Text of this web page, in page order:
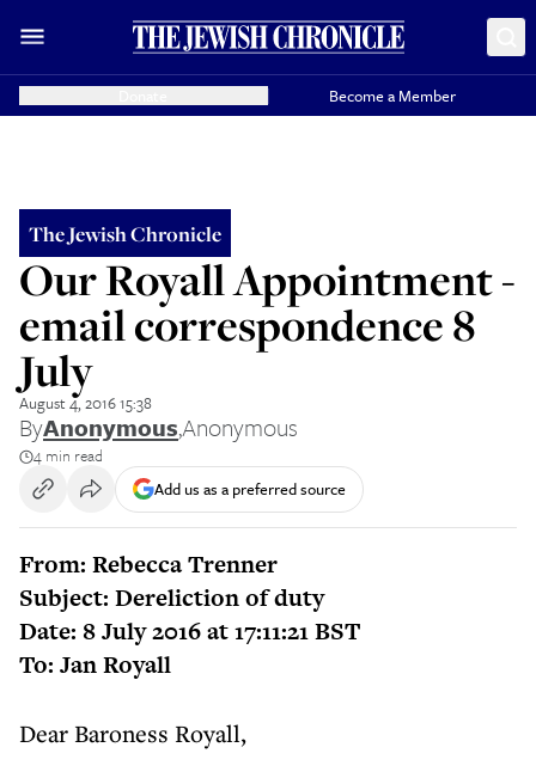
Become a Member
The Jewish Chronicle
Our Royall Appointment -
email correspondence 8
July
August 4, 2016 15:38
ByAnonymous,Anonymous
4 min read
Add us as a preferred source
From: Rebecca Trenner
Subject: Dereliction of duty
Date: 8 July 2016 at 17:11:21 BST
To: Jan Royall
Dear Baroness Royall,